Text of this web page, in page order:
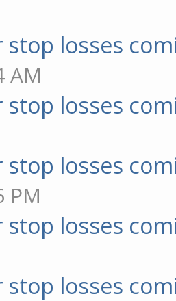
stop losses
AM
stop losses
stop losses
PM
stop losses
stop losses